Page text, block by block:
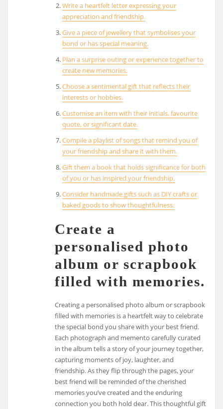
Write a heartfelt letter expressing your
appreciation and friendship.
Give a piece of jewellery that symbolises your
bond or has special meaning.
Plan a surprise outing or experience together to
create new memories.
Choose a sentimental gift that reflects their
interests or hobbies.
Customise an item with their initials, favourite
quote, or significant date.
Compile a playlist of songs that remind you of
your friendship and share it with them.
Gift them a book that holds significance for both
of you or has inspired your friendship.
Consider handmade gifts such as DIY crafts or
baked goods to show thoughtfulness.
Create a
personalised photo
album or scrapbook
filled with memories.
Creating a personalised photo album or scrapbook
filled with memories is a heartfelt way to celebrate
the special bond you share with your best friend.
Each photograph and memento carefully curated
in the album tells a story of your journey together,
capturing moments of joy, laughter, and
friendship. As they flip through the pages, your
best friend will be reminded of the cherished
memories you’ve created and the enduring
connection you both hold dear. This thoughtful gift